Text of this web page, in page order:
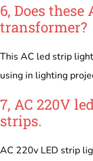
6, Does these
transformer?
This AC led strip
using in lighting
7, AC 220V
strips.
AC 220v LED strip